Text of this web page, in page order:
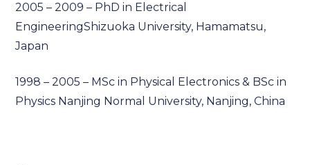
2005 – 2009 – PhD in Electrical
EngineeringShizuoka University, Hamamatsu,
Japan
1998 – 2005 – MSc in Physical Electronics & BSc in
Physics Nanjing Normal University, Nanjing, China